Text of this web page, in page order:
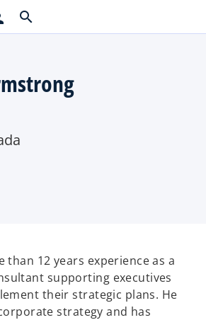
search
than 12 years experience as a
supporting executives
their strategic plans. He
strategy and has